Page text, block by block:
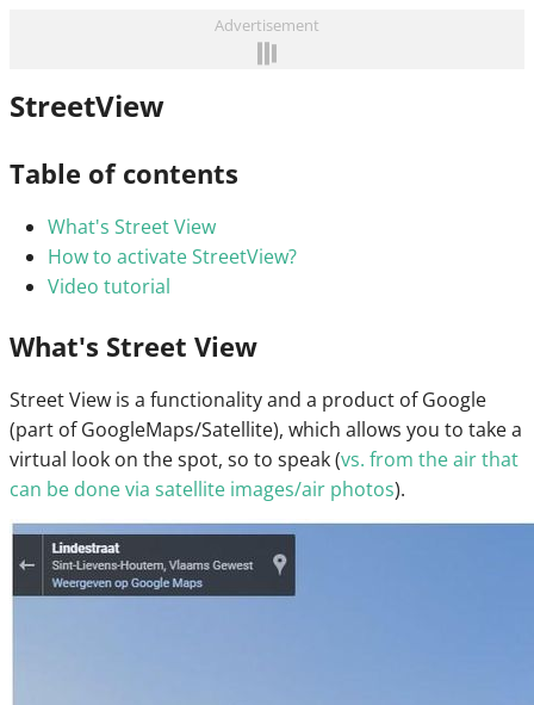
Advertisement
StreetView
Table of contents
What's Street View
How to activate StreetView?
Video tutorial
What's Street View
Street View is a functionality and a product of Google
(part of GoogleMaps/Satellite), which allows you to take a
virtual look on the spot, so to speak (vs. from the air that
can be done via satellite images/air photos).